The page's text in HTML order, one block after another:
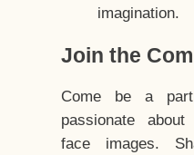
imagination.
Join the
Come be a
passionate about
face images.